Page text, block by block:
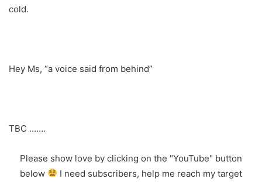
cold.
Hey Ms, “a voice said from behind”
TBC …….
Please show love by clicking on the "YouTube" button
below
I need subscribers, help me reach my target